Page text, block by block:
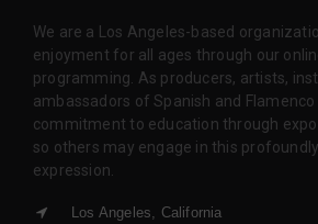
We are a Los Angeles-based
enjoyment for all ages through our
programming. As producers, artists,
ambassadors of Spanish and
commitment to education through
so others may engage in this
expression.
Los Angeles, California